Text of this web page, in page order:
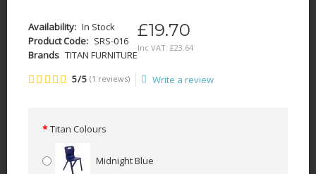
Availability: In Stock
Product Code: SRS-016
Brands TITAN FURNITURE
£19.70
Inc VAT: £23 64
5/5 (1 reviews) Write a review
Titan Colours
Midnight Blue